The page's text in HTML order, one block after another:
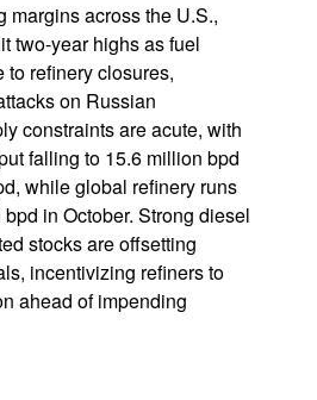
margins across the U.S.,
two-year highs as fuel
to refinery closures,
on Russian
constraints are acute, with
falling to 15.6 million bpd
while global refinery runs
in October. Strong diesel
stocks are offsetting
incentivizing refiners to
ahead of impending